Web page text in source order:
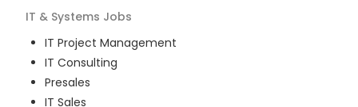
IT & Systems Jobs
IT Project Management
IT Consulting
Presales
IT Sales